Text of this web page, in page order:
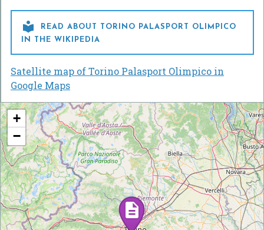

READ ABOUT TORINO PALASPORT OLIMPICO
IN THE WIKIPEDIA
Satellite map of Torino Palasport Olimpico in
Google Maps
+
−